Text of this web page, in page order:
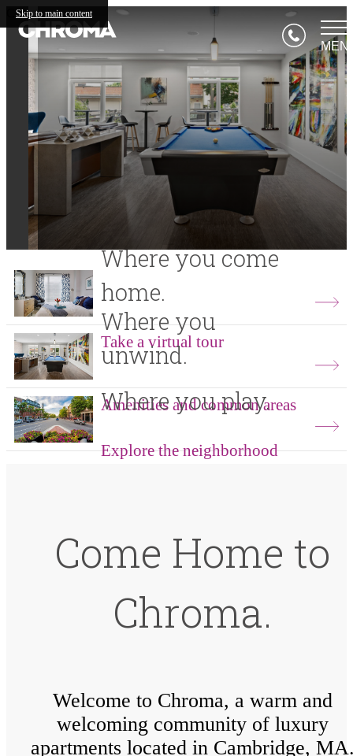
Skip to main content
Chroma
Where you come
home.
Take a virtual tour
Where you
unwind.
Amenities and common areas
Where you play.
Explore the neighborhood
Come Home to
Chroma.
Welcome to Chroma, a warm and
welcoming community of luxury
apartments located in Cambridge,